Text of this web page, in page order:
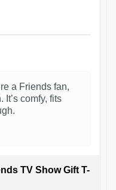
a Friends fan,
It’s comfy, fits
TV Show Gift T-